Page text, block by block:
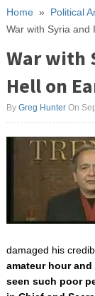
Home» Political
War with Syria and
War with
Hell on
By Greg HunterOn
damaged his
amateur hour
seen such poor